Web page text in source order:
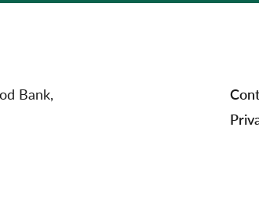
Bank,